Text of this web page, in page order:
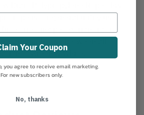
rope is for general utility use.
directing pedestrian traffic
areas.Choose between all
of Green & White.
Your Coupon
you agree to receive email marketing.
For new subscribers only.
No, thanks